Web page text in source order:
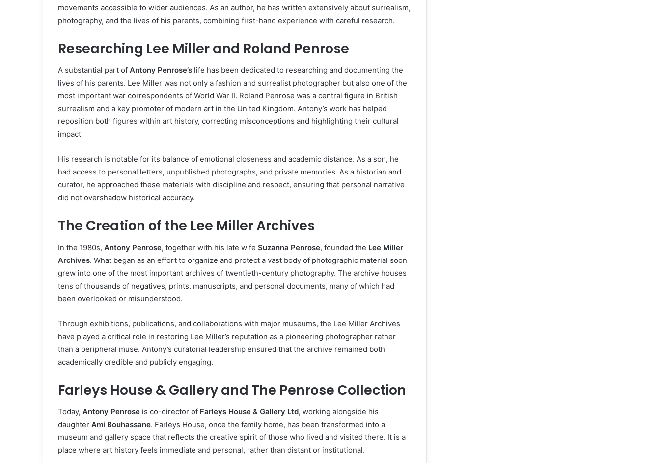
movements accessible to wider audiences. As an author, he has written extensively about surrealism,
photography, and the lives of his parents, combining first-hand experience with careful research.
Researching Lee Miller and Roland Penrose
A substantial part of Antony Penrose’s life has been dedicated to researching and documenting the
lives of his parents. Lee Miller was not only a fashion and surrealist photographer but also one of the
most important war correspondents of World War II. Roland Penrose was a central figure in British
surrealism and a key promoter of modern art in the United Kingdom. Antony’s work has helped
reposition both figures within art history, correcting misconceptions and highlighting their cultural
impact.
His research is notable for its balance of emotional closeness and academic distance. As a son, he
had access to personal letters, unpublished photographs, and private memories. As a historian and
curator, he approached these materials with discipline and respect, ensuring that personal narrative
did not overshadow historical accuracy.
The Creation of the Lee Miller Archives
In the 1980s, Antony Penrose, together with his late wife Suzanna Penrose, founded the Lee Miller
Archives. What began as an effort to organize and protect a vast body of photographic material soon
grew into one of the most important archives of twentieth-century photography. The archive houses
tens of thousands of negatives, prints, manuscripts, and personal documents, many of which had
been overlooked or misunderstood.
Through exhibitions, publications, and collaborations with major museums, the Lee Miller Archives
have played a critical role in restoring Lee Miller’s reputation as a pioneering photographer rather
than a peripheral muse. Antony’s curatorial leadership ensured that the archive remained both
academically credible and publicly engaging.
Farleys House & Gallery and The Penrose Collection
Today, Antony Penrose is co-director of Farleys House & Gallery Ltd, working alongside his
daughter Ami Bouhassane. Farleys House, once the family home, has been transformed into a
museum and gallery space that reflects the creative spirit of those who lived and visited there. It is a
place where art history feels immediate and personal, rather than distant or institutional.